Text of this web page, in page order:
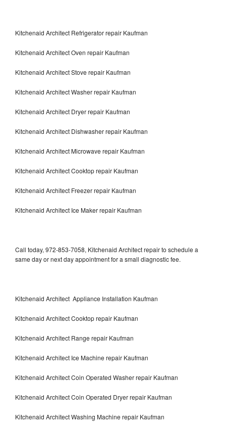
Kitchenaid Architect Refrigerator repair Kaufman
Kitchenaid Architect Oven repair Kaufman
Kitchenaid Architect Stove repair Kaufman
Kitchenaid Architect Washer repair Kaufman
Kitchenaid Architect Dryer repair Kaufman
Kitchenaid Architect Dishwasher repair Kaufman
Kitchenaid Architect Microwave repair Kaufman
Kitchenaid Architect Cooktop repair Kaufman
Kitchenaid Architect Freezer repair Kaufman
Kitchenaid Architect Ice Maker repair Kaufman
Call today, 972-853-7058, Kitchenaid Architect repair to schedule a
same day or next day appointment for a small diagnostic fee.
Kitchenaid Architect Appliance Installation Kaufman
Kitchenaid Architect Cooktop repair Kaufman
Kitchenaid Architect Range repair Kaufman
Kitchenaid Architect Ice Machine repair Kaufman
Kitchenaid Architect Coin Operated Washer repair Kaufman
Kitchenaid Architect Coin Operated Dryer repair Kaufman
Kitchenaid Architect Washing Machine repair Kaufman